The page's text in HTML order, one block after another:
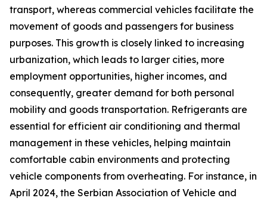
transport, whereas commercial vehicles facilitate the
movement of goods and passengers for business
purposes. This growth is closely linked to increasing
urbanization, which leads to larger cities, more
employment opportunities, higher incomes, and
consequently, greater demand for both personal
mobility and goods transportation. Refrigerants are
essential for efficient air conditioning and thermal
management in these vehicles, helping maintain
comfortable cabin environments and protecting
vehicle components from overheating. For instance, in
April 2024, the Serbian Association of Vehicle and